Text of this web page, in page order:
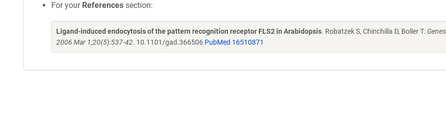
For your References section:
Ligand-induced endocytosis of the pattern recognition receptor FLS2 in Arabidopsis. Robatzek S, Chinchilla D, Boller T.
2006 Mar 1;20(5):537-42. 10.1101/gad.366506 PubMed 16510871